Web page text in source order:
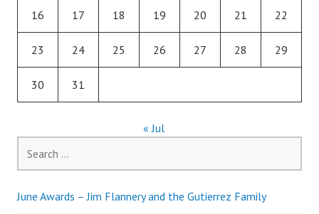
16 17 18 19 20 21 22
23 24 25 26 27 28 29
30 31
« Jul
for:
June Awards – Jim Flannery and the Gutierrez Family